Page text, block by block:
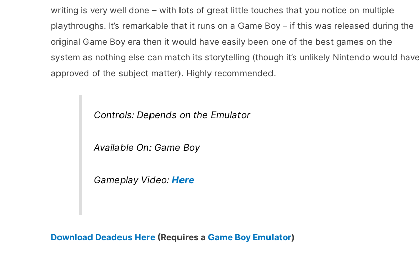
writing is very well done – with lots of great little touches that you notice on multiple
playthroughs. It’s remarkable that it runs on a Game Boy – if this was released during the
original Game Boy era then it would have easily been one of the best games on the
system as nothing else can match its storytelling (though it’s unlikely Nintendo would have
approved of the subject matter). Highly recommended.
Controls: Depends on the Emulator
Available On: Game Boy
Gameplay Video: Here
Download Deadeus Here (Requires a Game Boy Emulator)